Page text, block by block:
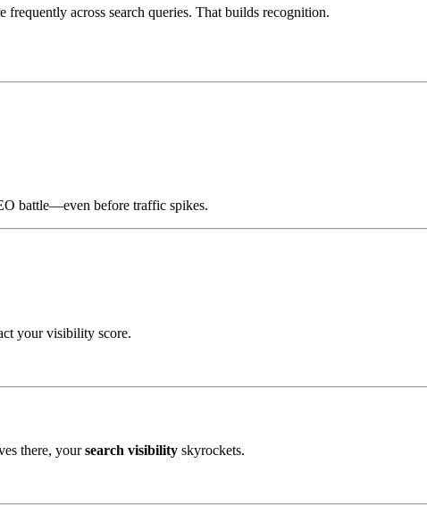
frequently across search queries. That builds recognition.
battle—even before traffic spikes.
your visibility score.
there, yoursearch visibility skyrockets.